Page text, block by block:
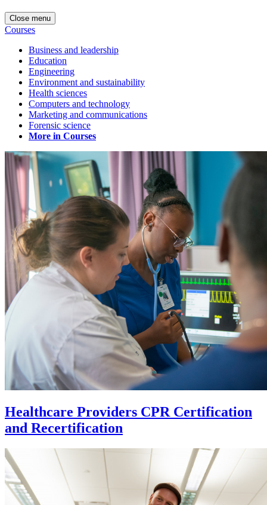
Close menu
Courses
Business and leadership
Education
Engineering
Environment and sustainability
Health sciences
Computers and technology
Marketing and communications
Forensic science
More in Courses
Healthcare Providers CPR Certification
and Recertification